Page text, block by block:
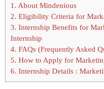
1. About Mindenious
2. Eligibility Criteria for
3. Internship Benefits for
Internship
4. FAQs (Frequently Asked
5. How to Apply for
6. Internship Details :